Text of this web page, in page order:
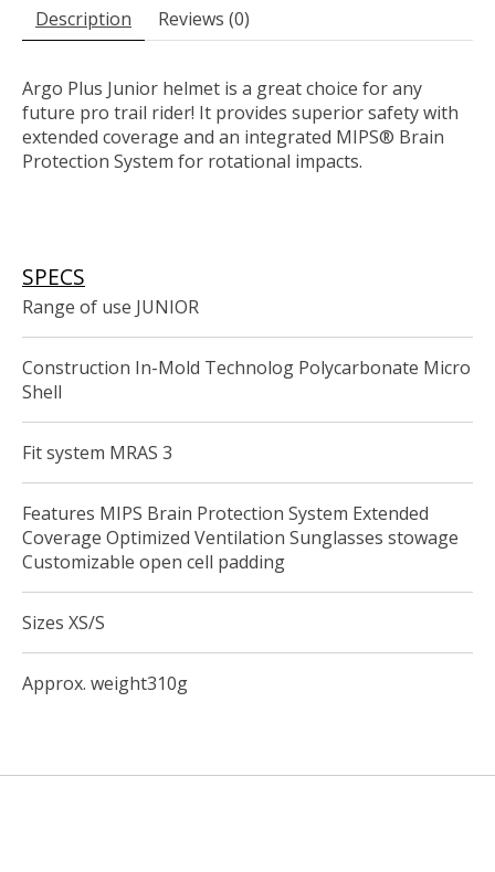
Description Reviews (0)
Argo Plus Junior helmet is a great choice for any
future pro trail rider! It provides superior safety with
extended coverage and an integrated MIPS® Brain
Protection System for rotational impacts.
SPECS
Range of use JUNIOR
Construction In-Mold Technolog Polycarbonate Micro
Shell
Fit system MRAS 3
Features MIPS Brain Protection System Extended
Coverage Optimized Ventilation Sunglasses stowage
Customizable open cell padding
Sizes XS/S
Approx. weight310g